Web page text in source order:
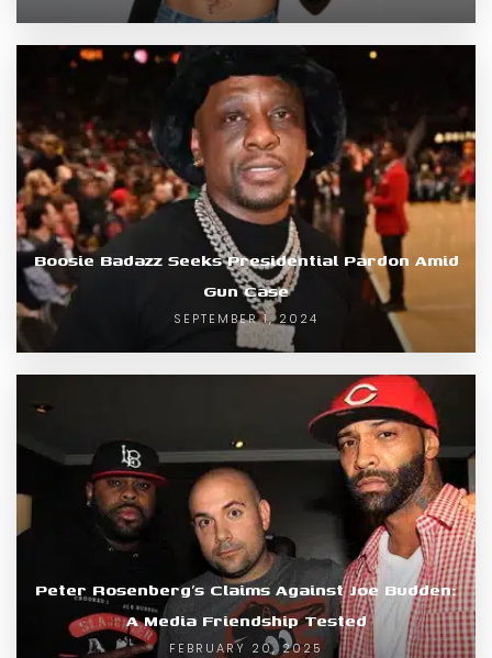
Boosie Badazz Seeks Presidential Pardon Amid
Gun Case
SEPTEMBER 1, 2024
Peter Rosenberg’s Claims Against Joe Budden:
A Media Friendship Tested
FEBRUARY 20, 2025